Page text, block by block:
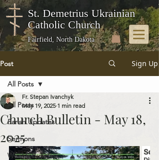
St. Demetrius Ukrainian
Catholic Church
Fairfield, North Dakota
Post Sign Up
All Posts
Parish Updates
Sermons
Weekly Bulletins
All Posts
Church Bulletin - May 18,
2025
Fr. Stepan Ivanchyk
May 19, 2025 1 min read